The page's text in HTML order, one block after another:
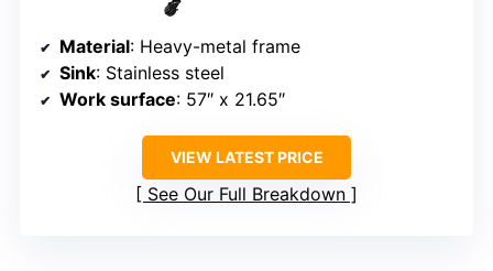
Material: Heavy-metal frame
Sink: Stainless steel
Work surface: 57″ x 21.65″
VIEW LATEST PRICE
See Our Full Breakdown